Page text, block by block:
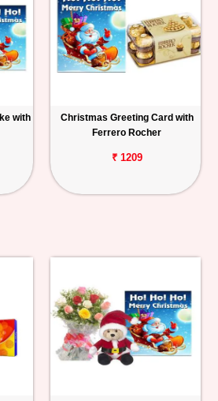
with
Christmas Greeting Card with
Ferrero Rocher
₹ 1209